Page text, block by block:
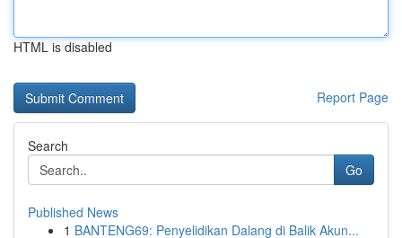
HTML is disabled
Report Page
Search
Go
Published News
1 BANTENG69: Penyelidikan Dalang di Balik Akun...